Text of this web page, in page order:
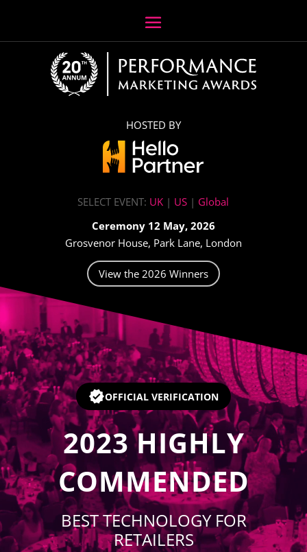
HOSTED BY
SELECT EVENT: UK | US | Global
Ceremony 12 May, 2026
Grosvenor House, Park Lane, London
View the 2026 Winners
Video
OFFICIAL VERIFICATION
2023 HIGHLY
COMMENDED
BEST TECHNOLOGY FOR
RETAILERS